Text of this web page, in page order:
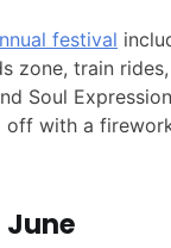
festival
zone, train
Soul
off with a